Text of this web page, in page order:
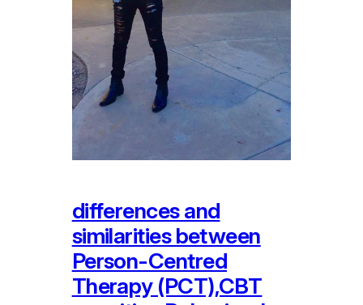
differences and
similarities between
Person-Centred
Therapy (PCT),CBT